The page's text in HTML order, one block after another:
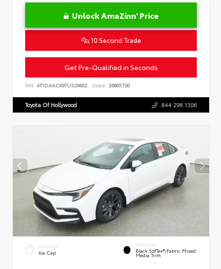
Unlock AmaZinn' Price
10 Second Trade
Get Pre-Qualified in Seconds
VIN: 4T1DAACK9TU329662 Stock: 26865700
Toyota Of Hollywood 844.298.1306
EXTERIOR
Ice Cap
INTERIOR
Black SofTex®/fabric Mixed
Media Trim